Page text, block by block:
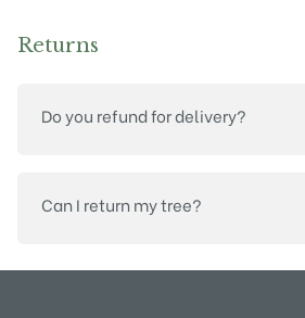
Returns
Do you refund for delivery?
Can I return my tree?